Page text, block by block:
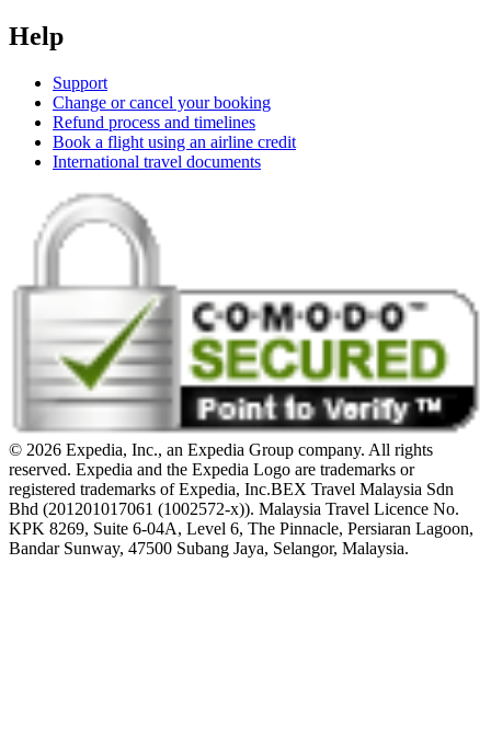
Help
Support
Change or cancel your booking
Refund process and timelines
Book a flight using an airline credit
International travel documents
© 2026 Expedia, Inc., an Expedia Group company. All rights
reserved. Expedia and the Expedia Logo are trademarks or
registered trademarks of Expedia, Inc.BEX Travel Malaysia Sdn
Bhd (201201017061 (1002572-x)). Malaysia Travel Licence No.
KPK 8269, Suite 6-04A, Level 6, The Pinnacle, Persiaran Lagoon,
Bandar Sunway, 47500 Subang Jaya, Selangor, Malaysia.